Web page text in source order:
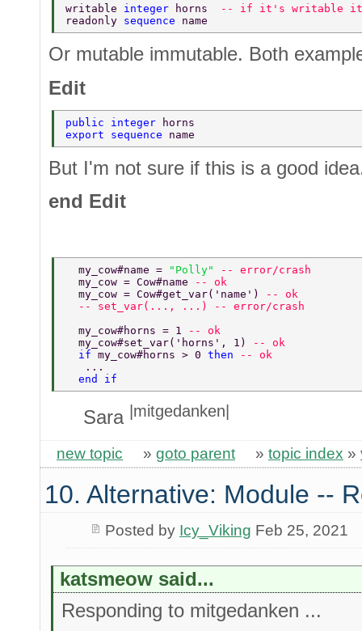
writable integer horns
-- if it's writable
readonly sequence name
Or mutable immutable. Both
Edit
public integer
horns
export sequence name
But I'm not sure if this is a good
end Edit
  my_cow#name =
"Polly"
-- error/crash
  my_cow = Cow#name
-- ok
  my_cow = Cow#get_var('name')
-- ok
  -- set_var(..., ...) -- error/crash
  my_cow#horns = 1
-- ok
  my_cow#set_var('horns', 1)
-- ok
  if
my_cow#horns > 0 then
-- ok
   ...
  end if
Sara |mitgedanken|
new topic » goto parent » topic index »
10. Alternative: Module --
Posted by Icy_Viking Feb 25, 2021
katsmeow said...
Responding to mitgedanken ...